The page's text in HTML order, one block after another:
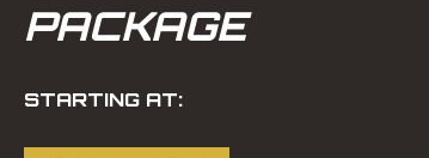
PACKAGE
STARTING AT: